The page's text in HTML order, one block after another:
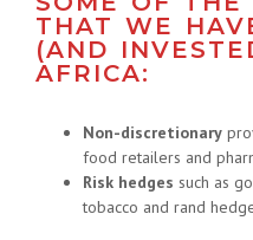
THAT WE
(AND
AFRICA:
Non-discretionary
food retailers and
Risk hedges such as
tobacco and rand